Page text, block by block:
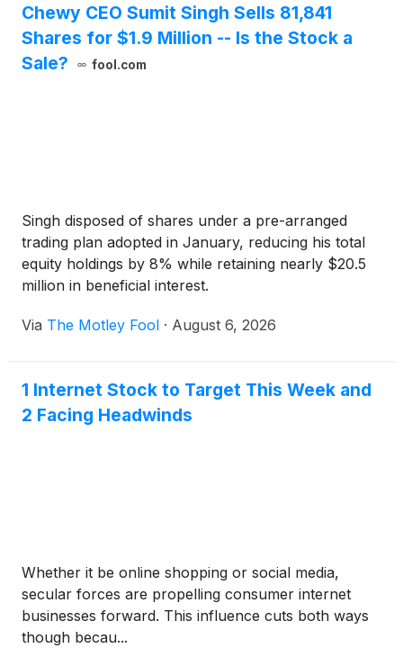
Chewy CEO Sumit Singh Sells 81,841
Shares for $1.9 Million -- Is the Stock a
Sale?
fool.com
Singh disposed of shares under a pre-arranged
trading plan adopted in January, reducing his total
equity holdings by 8% while retaining nearly $20.5
million in beneficial interest.
Via The Motley Fool · August 6, 2026
1 Internet Stock to Target This Week and
2 Facing Headwinds
Whether it be online shopping or social media,
secular forces are propelling consumer internet
businesses forward. This influence cuts both ways
though becau...